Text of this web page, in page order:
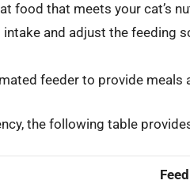
food that meets your cat’s
and adjust the feeding
feeder to provide
the following table